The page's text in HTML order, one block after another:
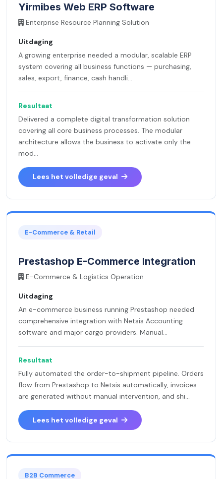
Yirmibes Web ERP Software
Enterprise Resource Planning Solution
Uitdaging
A growing enterprise needed a modular, scalable ERP
system covering all business functions — purchasing,
sales, export, finance, cash handli...
Resultaat
Delivered a complete digital transformation solution
covering all core business processes. The modular
architecture allows the business to activate only the
mod...
Lees het volledige geval
E-Commerce & Retail
Prestashop E-Commerce Integration
E-Commerce & Logistics Operation
Uitdaging
An e-commerce business running Prestashop needed
comprehensive integration with Netsis Accounting
software and major cargo providers. Manual...
Resultaat
Fully automated the order-to-shipment pipeline. Orders
flow from Prestashop to Netsis automatically, invoices
are generated without manual intervention, and shi...
Lees het volledige geval
B2B Commerce